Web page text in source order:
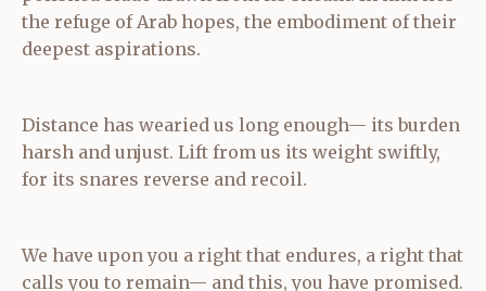
the refuge of Arab hopes, the embodiment of their
deepest aspirations.
Distance has wearied us long enough— its burden
harsh and unjust. Lift from us its weight swiftly,
for its snares reverse and recoil.
We have upon you a right that endures, a right that
calls you to remain— and this, you have promised.